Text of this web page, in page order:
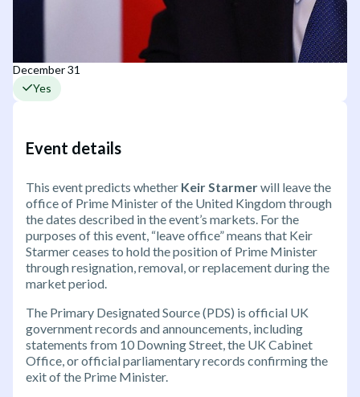
December 31
Yes
Event details
This event predicts whether Keir Starmerwill leave the
office of Prime Minister of the United Kingdom through
the dates described in the event’s markets. For the
purposes of this event, “leave office” means that Keir
Starmer ceases to hold the position of Prime Minister
through resignation, removal, or replacement during the
market period.
The Primary Designated Source (PDS) is official UK
government records and announcements, including
statements from 10 Downing Street, the UK Cabinet
Office, or official parliamentary records confirming the
exit of the Prime Minister.